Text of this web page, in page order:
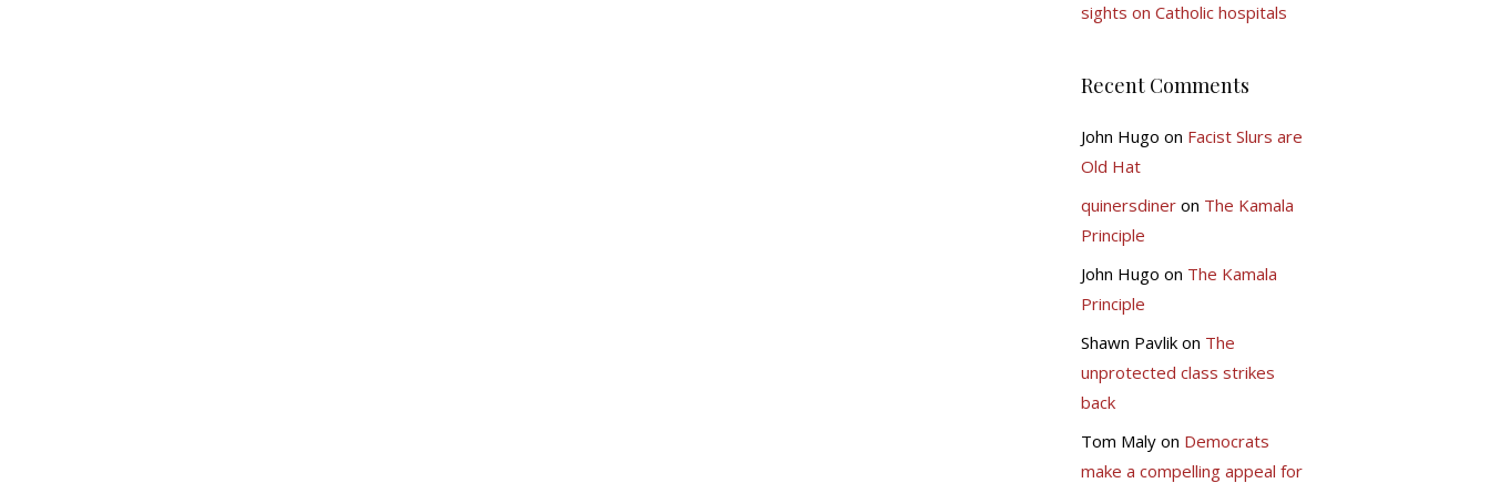
sights on Catholic hospitals
Recent Comments
John Hugo on Facist Slurs are
Old Hat
quinersdineron The Kamala
Principle
John Hugo on The Kamala
Principle
Shawn Pavlikon The
unprotected class strikes
back
Tom Malyon Democrats
make a compelling appeal for